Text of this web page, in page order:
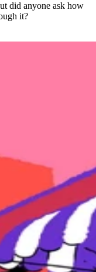
did anyone ask how
it?